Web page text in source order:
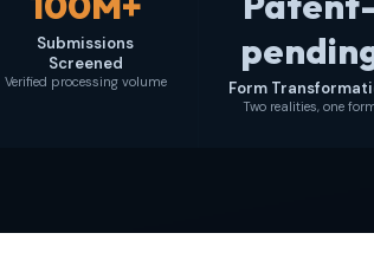
Submissions
Screened
Verified processing volume Form
Two realities, one